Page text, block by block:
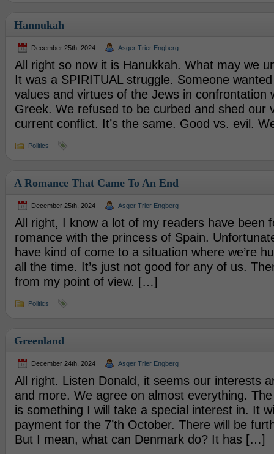
Hannukah
December 25th, 2024 Asger Trier Engberg
All right so now it is Hanukkah. What may we
It was a SPIRITUAL struggle. Someone
values and virtues of the Jews in confrontation
Greek. We refused to be curbed and shed our
current conflict. It’s the same. Good vs. evil.
Politics
A Romance That Came To An End
December 25th, 2024 Asger Trier Engberg
All right, I know a lot of my readers have been
romance with the princess of Spain.
have kind of come to a situation where we’re
all the time. It’s just not good for any of us.
from my point of view. […]
Politics
Greenland
December 24th, 2024 Asger Trier Engberg
All right. Listen Donald, it seems our interests
and more. We agree on almost everything.
is something I will take a special interest in. It
payment for the 7’th October. There will be
But I mean, what can Denmark do? It has […]